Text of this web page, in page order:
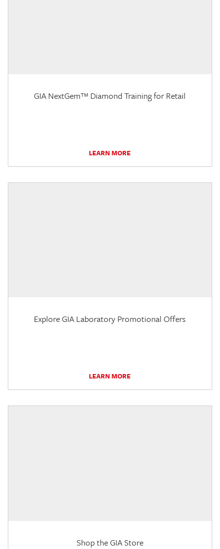
GIA NextGem™ Diamond Training for Retail
LEARN MORE
Explore GIA Laboratory Promotional Offers
LEARN MORE
Shop the GIA Store